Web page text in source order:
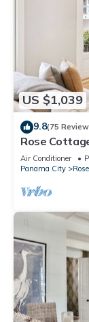
US $1,039
9.8(75
Rose
with Bikes,
Air Conditioner
Panama City